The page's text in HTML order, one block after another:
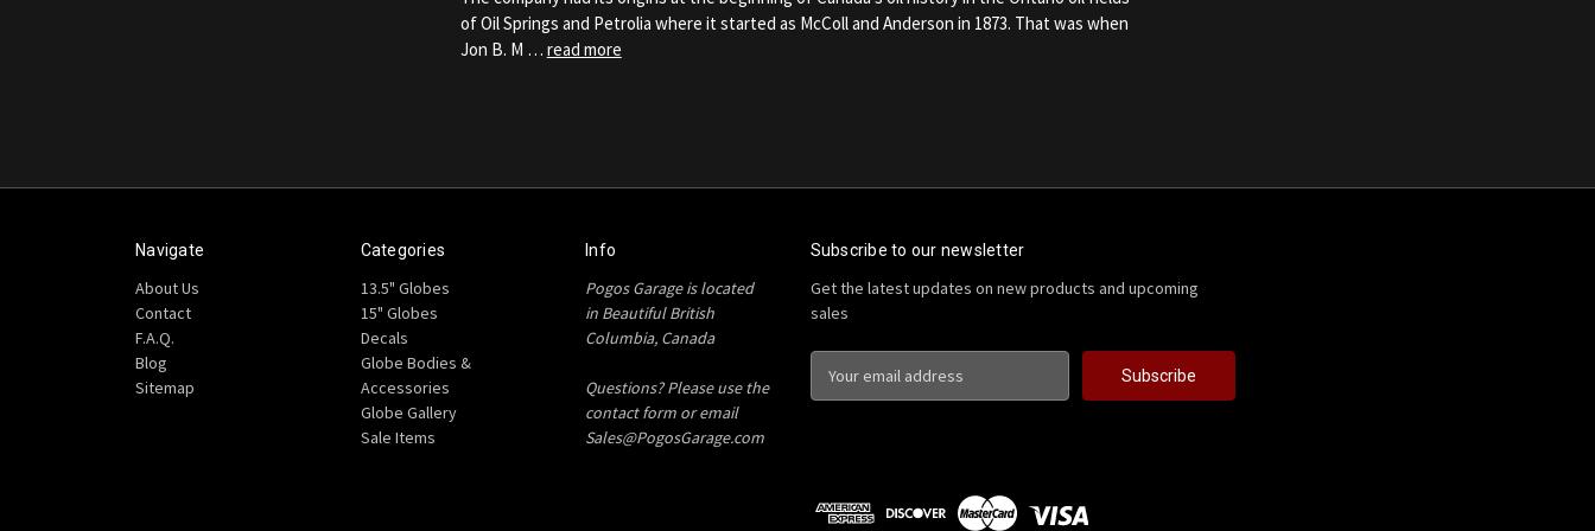
of Oil Springs and Petrolia where it started as McColl and Anderson in 1873. That was when
Jon B. M … read more
Navigate
About Us
Contact
F.A.Q.
Blog
Sitemap
Categories
13.5" Globes
15" Globes
Decals
Globe Bodies &
Accessories
Globe Gallery
Sale Items
Info
Pogos Garage is located
in Beautiful British
Columbia, Canada
Questions? Please use the
contact form or email
Sales@PogosGarage.com
Subscribe to our newsletter
Get the latest updates on new products and upcoming
sales
d